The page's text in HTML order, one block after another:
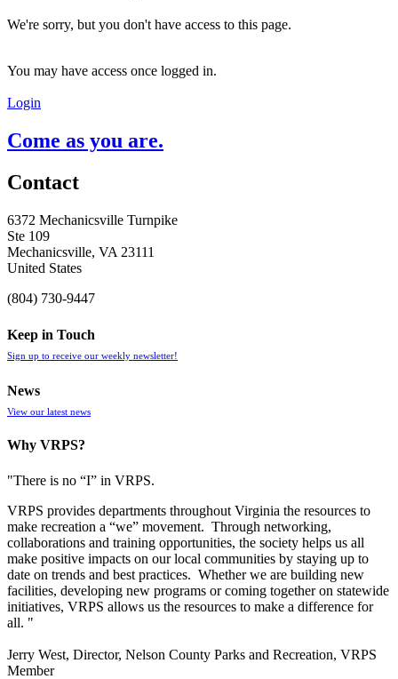
We're sorry, but you don't have access to this page.
You may have access once logged in.
Login
Come as you are.
Contact
6372 Mechanicsville Turnpike
Ste 109
Mechanicsville, VA 23111
United States
(804) 730-9447
Keep in Touch
Sign up to receive our weekly newsletter!
News
View our latest news
Why VRPS?
"There is no “I” in VRPS.
VRPS provides departments throughout Virginia the resources to
make recreation a “we” movement. Through networking,
collaborations and training opportunities, the society helps us all
make positive impacts on our local communities by staying up to
date on trends and best practices. Whether we are building new
facilities, developing new programs or coming together on statewide
initiatives, VRPS allows us the resources to make a difference for
all. "
Jerry West, Director, Nelson County Parks and Recreation, VRPS
Member